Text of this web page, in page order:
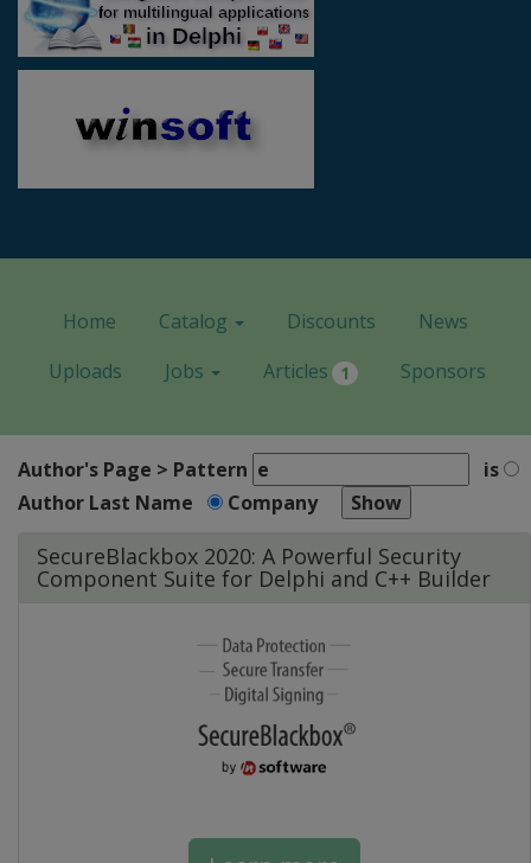
Home Catalog Discounts
News
Uploads
Jobs Articles 1 Sponsors
Author's Page > Pattern
is
Author Last Name
Company
SecureBlackbox 2020: A Powerful Security
Component Suite for Delphi and C++ Builder